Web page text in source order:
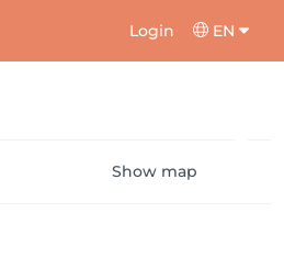
Login EN
Show map